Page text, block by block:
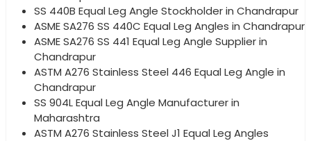
SS 440B Equal Leg Angle Stockholder in Chandrapur
ASME SA276 SS 440C Equal Leg Angles in Chandrapur
ASME SA276 SS 441 Equal Leg Angle Supplier in
Chandrapur
ASTM A276 Stainless Steel 446 Equal Leg Angle in
Chandrapur
SS 904L Equal Leg Angle Manufacturer in
Maharashtra
ASTM A276 Stainless Steel J1 Equal Leg Angles